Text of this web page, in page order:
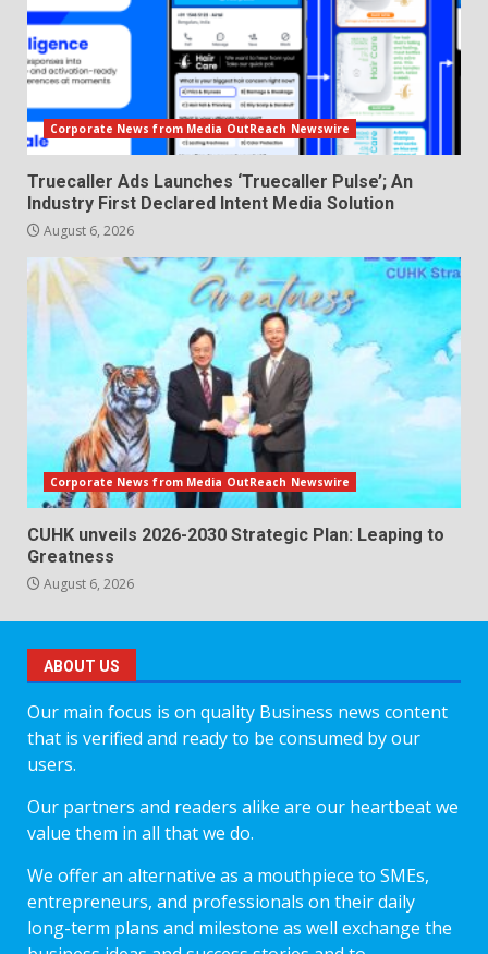
Corporate News from Media OutReach Newswire
Truecaller Ads Launches ‘Truecaller Pulse’; An
Industry First Declared Intent Media Solution
August 6, 2026
Corporate News from Media OutReach Newswire
CUHK unveils 2026-2030 Strategic Plan: Leaping to
Greatness
August 6, 2026
ABOUT US
Our main focus is on quality Business news content
that is verified and ready to be consumed by our
users.
Our partners and readers alike are our heartbeat we
value them in all that we do.
We offer an alternative as a mouthpiece to SMEs,
entrepreneurs, and professionals on their daily
long-term plans and milestone as well exchange the